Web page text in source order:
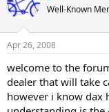
Well-Known
Apr 26, 2008
welcome to the
dealer that will take
however i know dax